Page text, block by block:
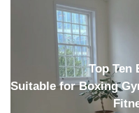
Top Ten
Suitable for Boxing